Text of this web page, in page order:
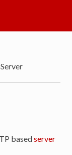
basedserver